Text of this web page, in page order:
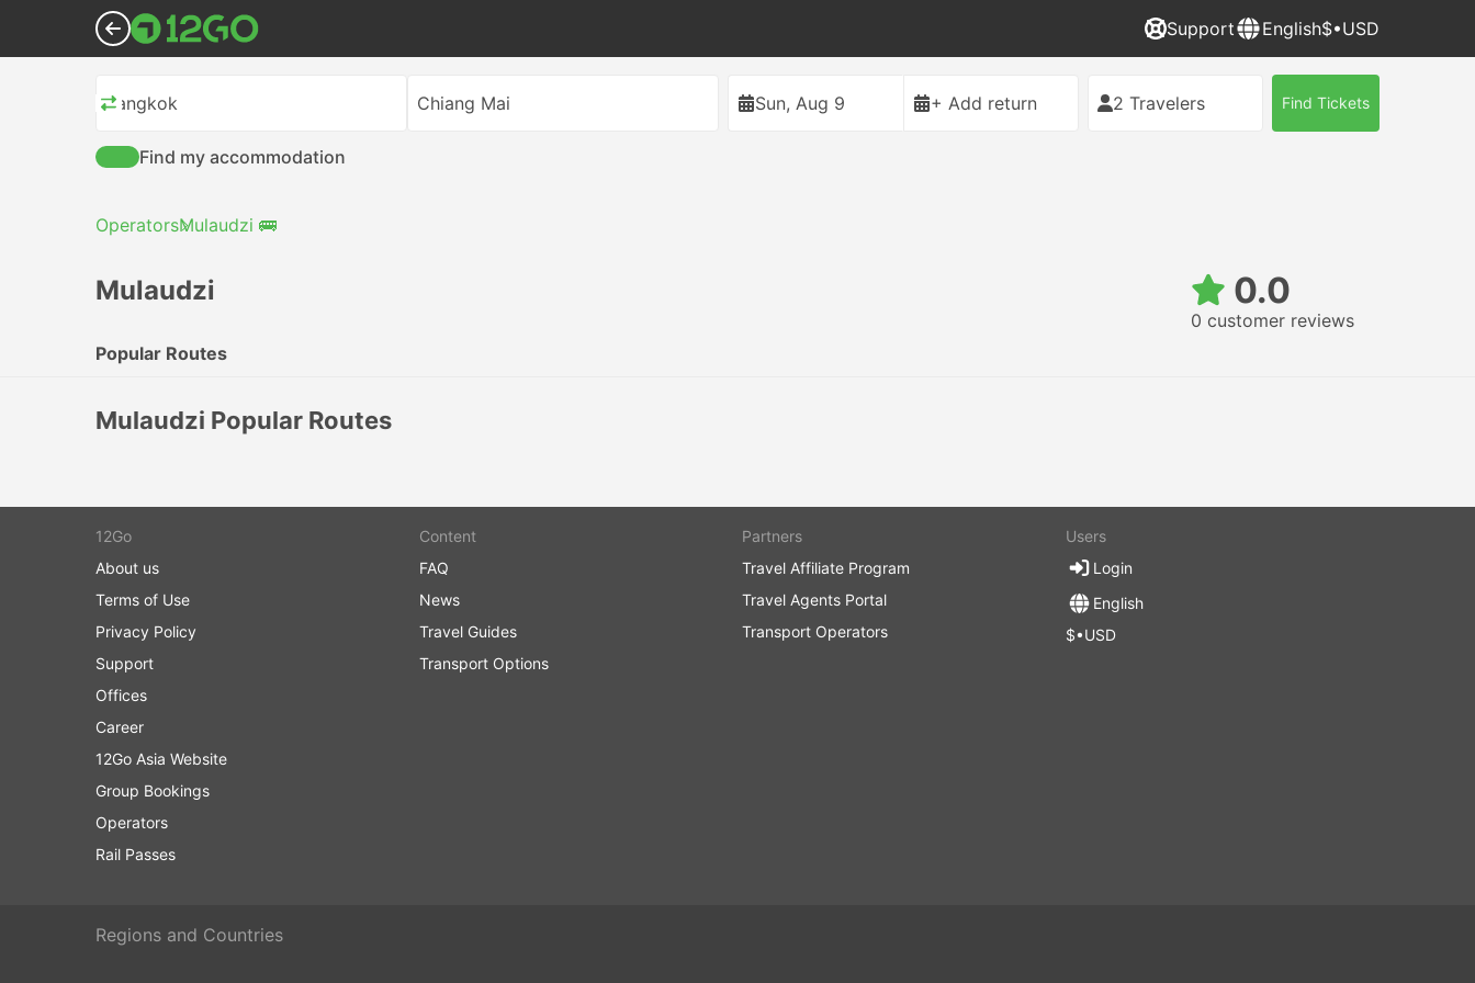
Support English$•USD
Bangkok Chiang Mai Sun, Aug 9 + Add return 2 Travelers Find Tickets
Find my accommodation
OperatorsMulaudzi 🚌
Mulaudzi 0.0
0 customer reviews
Popular Routes
Mulaudzi Popular Routes
12Go
About us
Terms of Use
Privacy Policy
Support
Offices
Career
12Go Asia Website
Group Bookings
Operators
Rail Passes
Content
FAQ
News
Travel Guides
Transport Options
Partners
Travel Affiliate Program
Travel Agents Portal
Transport Operators
Users
Login
English
$•USD
Regions and Countries